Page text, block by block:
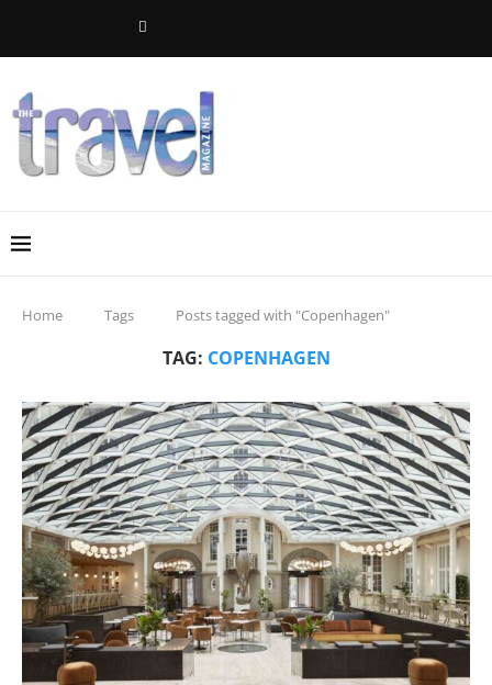
Home Tags Posts tagged with "Copenhagen"
TAG: COPENHAGEN